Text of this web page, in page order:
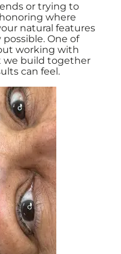
or trying to
where
natural features
One of
working with
we build together
can feel.